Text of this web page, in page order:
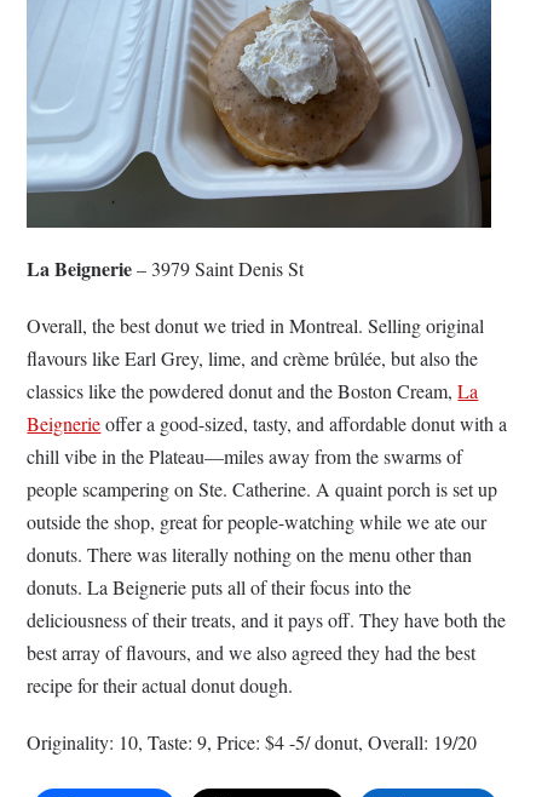
La Beignerie– 3979 Saint Denis St
Overall, the best donut we tried in Montreal. Selling original
flavours like Earl Grey, lime, and crème brûlée, but also the
classics like the powdered donut and the Boston Cream,La
Beignerieoffer a good-sized, tasty, and affordable donut with a
chill vibe in the Plateau—miles away from the swarms of
people scampering on Ste. Catherine. A quaint porch is set up
outside the shop, great for people-watching while we ate our
donuts. There was literally nothing on the menu other than
donuts. La Beignerie puts all of their focus into the
deliciousness of their treats, and it pays off. They have both the
best array of flavours, and we also agreed they had the best
recipe for their actual donut dough.
Originality: 10, Taste: 9, Price: $4 -5/ donut, Overall: 19/20